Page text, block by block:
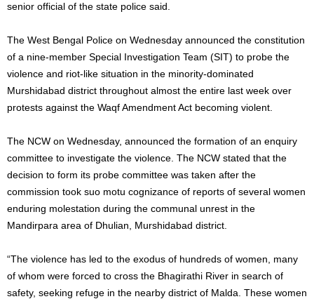
senior official of the state police said.
The West Bengal Police on Wednesday announced the constitution
of a nine-member Special Investigation Team (SIT) to probe the
violence and riot-like situation in the minority-dominated
Murshidabad district throughout almost the entire last week over
protests against the Waqf Amendment Act becoming violent.
The NCW on Wednesday, announced the formation of an enquiry
committee to investigate the violence. The NCW stated that the
decision to form its probe committee was taken after the
commission took suo motu cognizance of reports of several women
enduring molestation during the communal unrest in the
Mandirpara area of Dhulian, Murshidabad district.
“The violence has led to the exodus of hundreds of women, many
of whom were forced to cross the Bhagirathi River in search of
safety, seeking refuge in the nearby district of Malda. These women